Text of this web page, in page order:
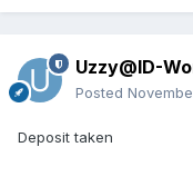
Uzzy@ID-
Posted
Deposit taken